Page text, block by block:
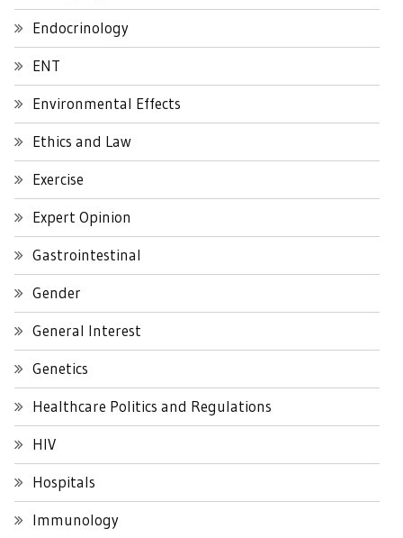
Endocrinology
ENT
Environmental Effects
Ethics and Law
Exercise
Expert Opinion
Gastrointestinal
Gender
General Interest
Genetics
Healthcare Politics and Regulations
HIV
Hospitals
Immunology